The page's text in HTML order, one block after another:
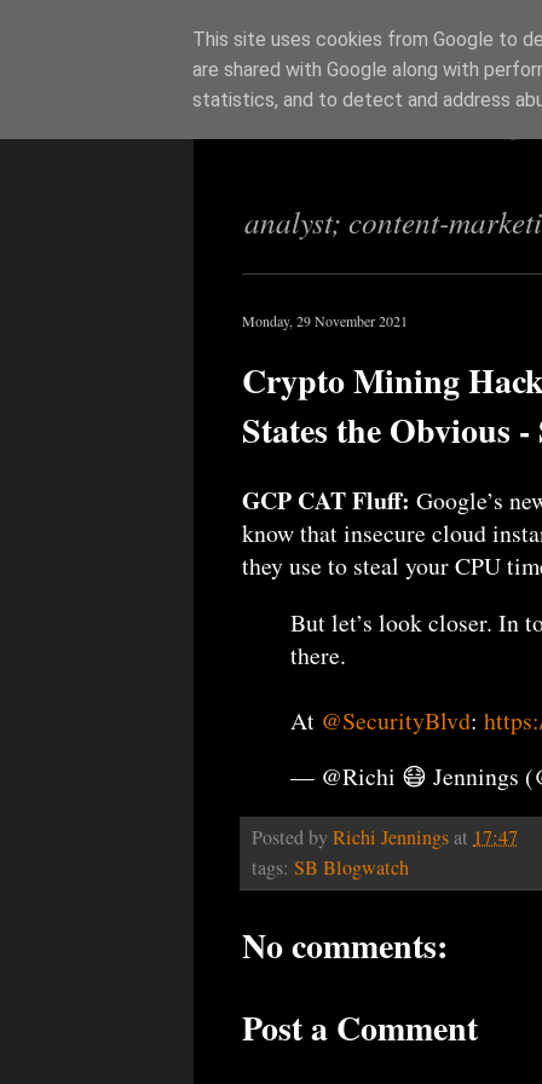
Richi
analyst; content-
Monday, 29 November 2021
Crypto Mining
States the Obvious
GCP CAT Fluff: Google’s
know that insecure cloud
they use to steal your CPU
But let’s look closer. In
there.
At @SecurityBlvd:
— @Richi 😷 Jennings
Posted byRichi Jenningsat 17:47
tags: SB Blogwatch
No comments:
Post a Comment
This site uses cookies from Google to
are shared with Google along with
statistics, and to detect and address